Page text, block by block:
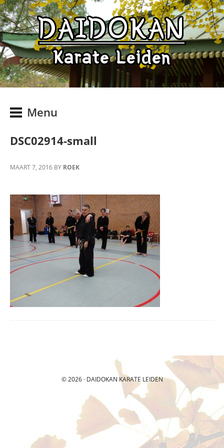
DAIDOKAN
Karate Leiden
DSC02914-small
MAART 7, 2016 BY ROEK
Menu
© 2026 · DAIDOKAN KARATE LEIDEN